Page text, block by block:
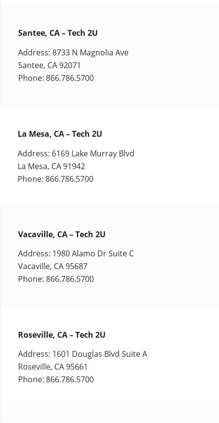
Santee, CA – Tech 2U
Address: 8733 N Magnolia Ave
Santee, CA 92071
Phone: 866.786.5700
La Mesa, CA – Tech 2U
Address: 6169 Lake Murray Blvd
La Mesa, CA 91942
Phone: 866.786.5700
Vacaville, CA – Tech 2U
Address: 1980 Alamo Dr Suite C
Vacaville, CA 95687
Phone: 866.786.5700
Roseville, CA – Tech 2U
Address: 1601 Douglas Blvd Suite A
Roseville, CA 95661
Phone: 866.786.5700